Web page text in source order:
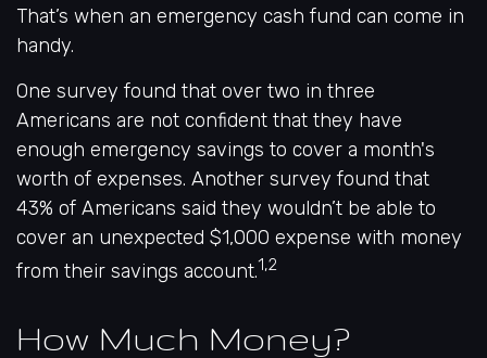
That’s when an emergency cash fund can come in
handy.
One survey found that over two in three
Americans are not confident that they have
enough emergency savings to cover a month's
worth of expenses. Another survey found that
43% of Americans said they wouldn’t be able to
cover an unexpected $1,000 expense with money
from their savings account.1,2
How Much Money?